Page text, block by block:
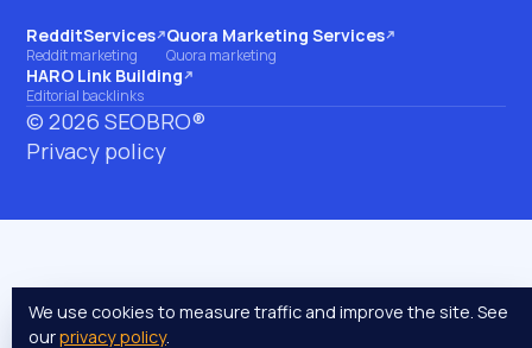
RedditServices
(opens on another site)
Reddit marketing
Quora Marketing Services
(opens on another site)
Quora marketing
HARO Link Building
(opens on another site)
Editorial backlinks
©2026 SEOBRO®
Privacy policy
We use cookies to measure traffic and improve the site. See
ourprivacy policy.